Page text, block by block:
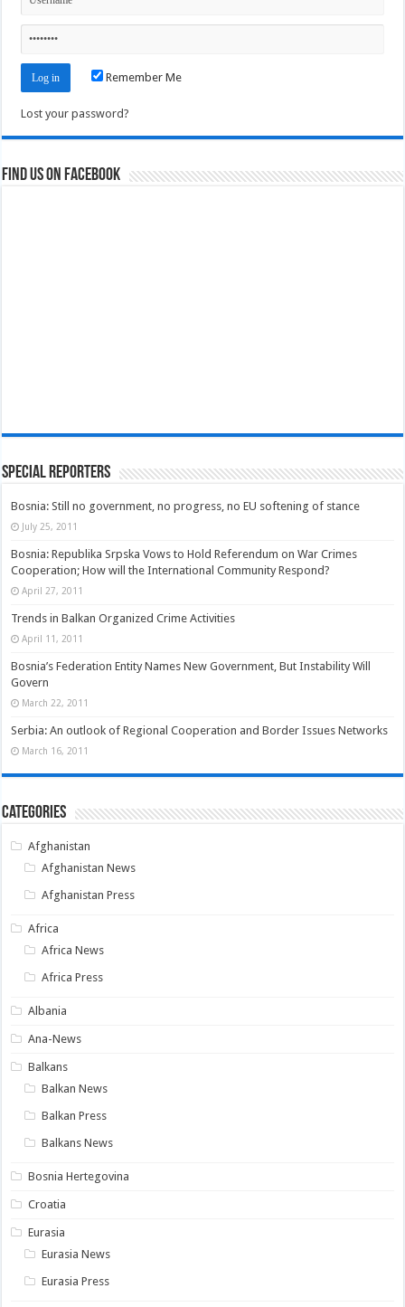
Remember Me
Lost your password?
Find us on Facebook
Special Reporters
Bosnia: Still no government, no progress, no EU softening of stance
July 25, 2011
Bosnia: Republika Srpska Vows to Hold Referendum on War Crimes
Cooperation; How will the International Community Respond?
April 27, 2011
Trends in Balkan Organized Crime Activities
April 11, 2011
Bosnia’s Federation Entity Names New Government, But Instability Will
Govern
March 22, 2011
Serbia: An outlook of Regional Cooperation and Border Issues Networks
March 16, 2011
Categories
Afghanistan
Afghanistan News
Afghanistan Press
Africa
Africa News
Africa Press
Albania
Ana-News
Balkans
Balkan News
Balkan Press
Balkans News
Bosnia Hertegovina
Croatia
Eurasia
Eurasia News
Eurasia Press